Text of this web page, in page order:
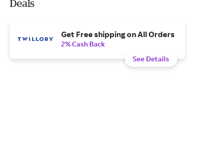
Deals
Get Free shipping on All Orders
2% Cash Back
See Details